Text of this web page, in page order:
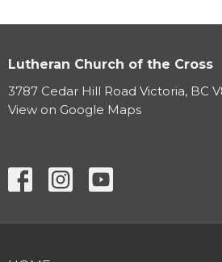
Lutheran Church of the Cross
3787 Cedar Hill Road Victoria, BC
View on Google Maps